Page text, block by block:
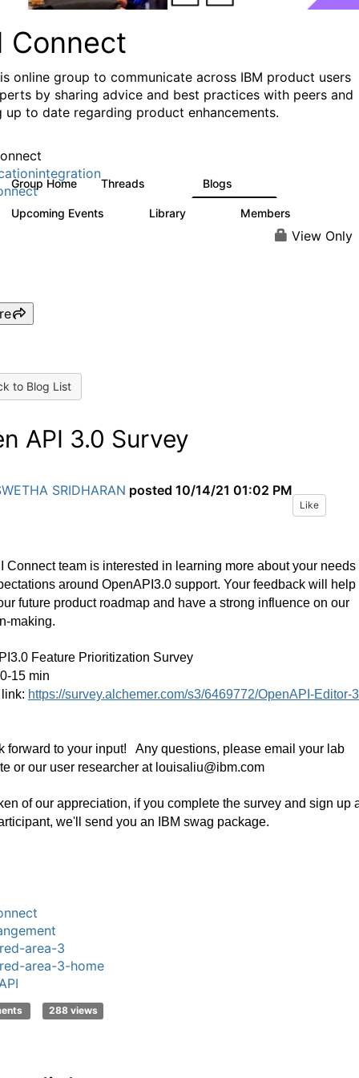
Connect
online group to communicate across IBM product users
by sharing advice and best practices with peers and
up to date regarding product enhancements.
Group Home Threads Blogs
Upcoming Events Library Members
View Only
to Blog List
API 3.0 Survey
SRIDHARAN posted 10/14/21 01:02 PM
Like
Connect team is interested in learning more about your needs
around OpenAPI3.0 support. Your feedback will help
future product roadmap and have a strong influence on our
making.
Feature Prioritization Survey
15 min
https://survey.alchemer.com/s3/6469772/OpenAPI-Editor-
forward to your input! Any questions, please email your lab
or our user researcher at louisaliu@ibm.com
of our appreciation, if you complete the survey and sign up
we'll send you an IBM swag package.
area-3
area-3-home
288 views